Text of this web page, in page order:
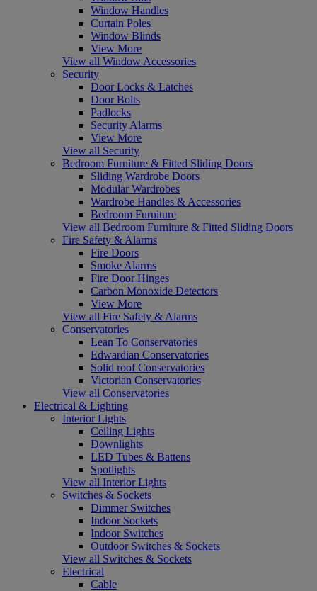
Window Handles
Curtain Poles
Window Blinds
View More
View all Window Accessories
Security
Door Locks & Latches
Door Bolts
Padlocks
Security Alarms
View More
View all Security
Bedroom Furniture & Fitted Sliding Doors
Sliding Wardrobe Doors
Modular Wardrobes
Wardrobe Handles & Accessories
Bedroom Furniture
View all Bedroom Furniture & Fitted Sliding Doors
Fire Safety & Alarms
Fire Doors
Smoke Alarms
Fire Door Hinges
Carbon Monoxide Detectors
View More
View all Fire Safety & Alarms
Conservatories
Lean To Conservatories
Edwardian Conservatories
Solid roof Conservatories
Victorian Conservatories
View all Conservatories
Electrical & Lighting
Interior Lights
Ceiling Lights
Downlights
LED Tubes & Battens
Spotlights
View all Interior Lights
Switches & Sockets
Dimmer Switches
Indoor Sockets
Indoor Switches
Outdoor Switches & Sockets
View all Switches & Sockets
Electrical
Cable